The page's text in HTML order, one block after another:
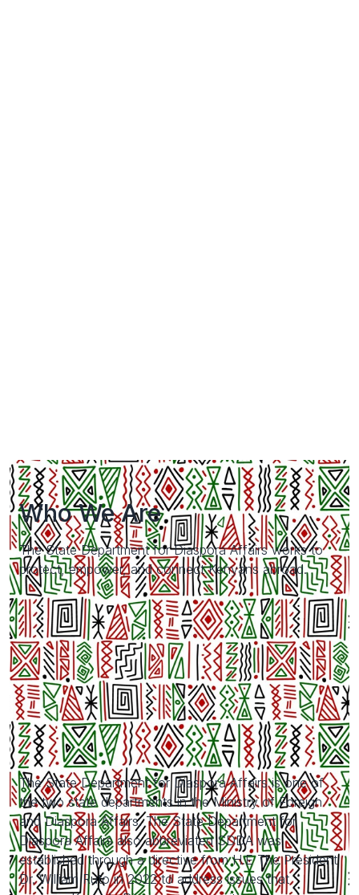
Who We Are
The State Department for Diaspora Affairs works to
protect, empower, and connect Kenyans abroad.
The State Department for Diaspora Affairs is one of
the two state departments in the Ministry of Foreign
and Diaspora Affairs. The State Department for
Diaspora Affairs also abbreviated SDDA was
established through a directive from H.E The President
Dr. William Ruto in 2022 to address issues that